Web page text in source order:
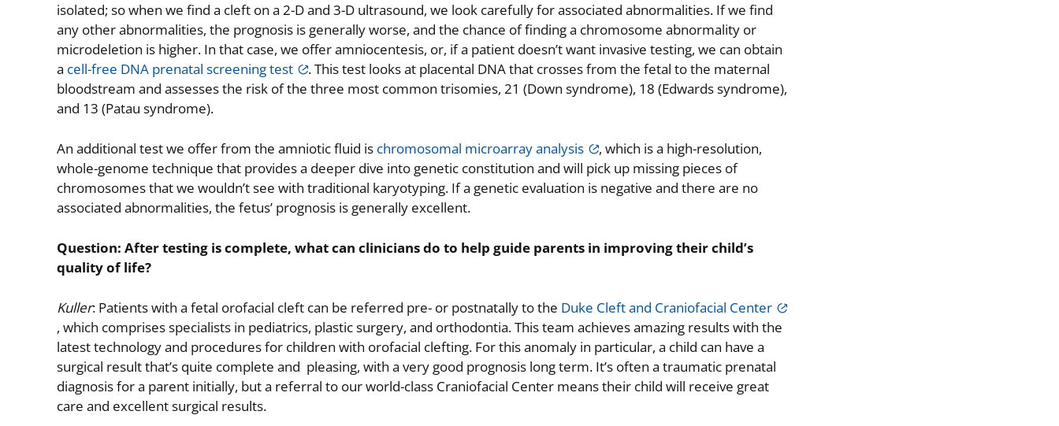
isolated; so when we find a cleft on a 2-D and 3-D ultrasound, we look carefully for associated abnormalities. If we find
any other abnormalities, the prognosis is generally worse, and the chance of finding a chromosome abnormality or
microdeletion is higher. In that case, we offer amniocentesis, or, if a patient doesn’t want invasive testing, we can obtain
a cell-free DNA prenatal screening test
. This test looks at placental DNA that crosses from the fetal to the maternal
bloodstream and assesses the risk of the three most common trisomies, 21 (Down syndrome), 18 (Edwards syndrome),
and 13 (Patau syndrome).
An additional test we offer from the amniotic fluid is chromosomal microarray analysis
, which is a high-resolution,
whole-genome technique that provides a deeper dive into genetic constitution and will pick up missing pieces of
chromosomes that we wouldn’t see with traditional karyotyping. If a genetic evaluation is negative and there are no
associated abnormalities, the fetus’ prognosis is generally excellent.
Question: After testing is complete, what can clinicians do to help guide parents in improving their child’s
quality of life?
Kuller: Patients with a fetal orofacial cleft can be referred pre- or postnatally to the Duke Cleft and Craniofacial Center
, which comprises specialists in pediatrics, plastic surgery, and orthodontia. This team achieves amazing results with the
latest technology and procedures for children with orofacial clefting. For this anomaly in particular, a child can have a
surgical result that’s quite complete and pleasing, with a very good prognosis long term. It’s often a traumatic prenatal
diagnosis for a parent initially, but a referral to our world-class Craniofacial Center means their child will receive great
care and excellent surgical results.